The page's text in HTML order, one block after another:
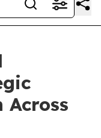
Across